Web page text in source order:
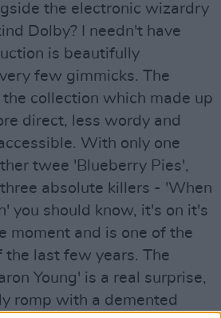
the electronic wizardry
Dolby? I needn't have
is beautifully
few gimmicks. The
collection which made up
direct, less wordy and
With only one
twee 'Blueberry Pies',
absolute killers - 'When
you should know, it's on it's
moment and is one of the
the last few years. The
Young' is a real surprise,
romp with a demented